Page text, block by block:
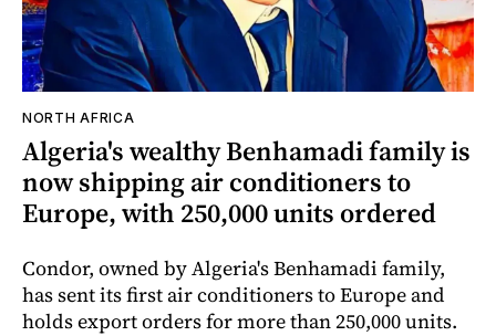
NORTH AFRICA
Algeria's wealthy Benhamadi family is
now shipping air conditioners to
Europe, with 250,000 units ordered
Condor, owned by Algeria's Benhamadi family,
has sent its first air conditioners to Europe and
holds export orders for more than 250,000 units.